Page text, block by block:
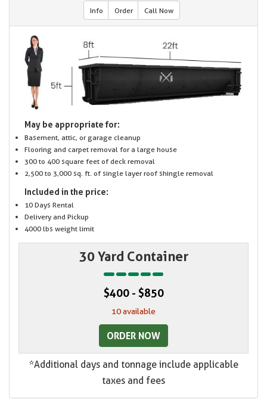
Info Order Call Now
May be appropriate for:
Basement, attic, or garage cleanup
Flooring and carpet removal for a large house
300 to 400 square feet of deck removal
2,500 to 3,000 sq. ft. of single layer roof shingle removal
Included in the price:
10 Days Rental
Delivery and Pickup
4000 lbs weight limit
30 Yard Container
$400 - $850
10 available
ORDER NOW
*Additional days and tonnage include applicable
taxes and fees